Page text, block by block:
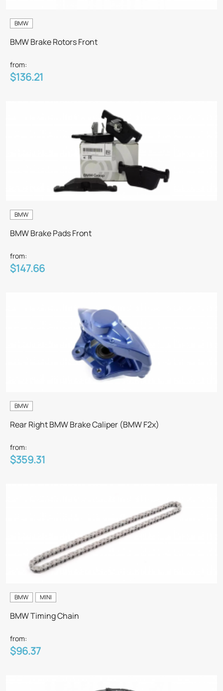
BMW
BMW Brake Rotors Front
from:
$136.21
BMW
BMW Brake Pads Front
from:
$147.66
BMW
Rear Right BMW Brake Caliper (BMW F2x)
from:
$359.31
BMW MINI
BMW Timing Chain
from:
$96.37